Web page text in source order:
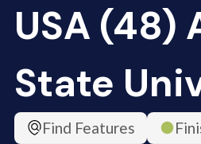
USA (48)
State
Find Features